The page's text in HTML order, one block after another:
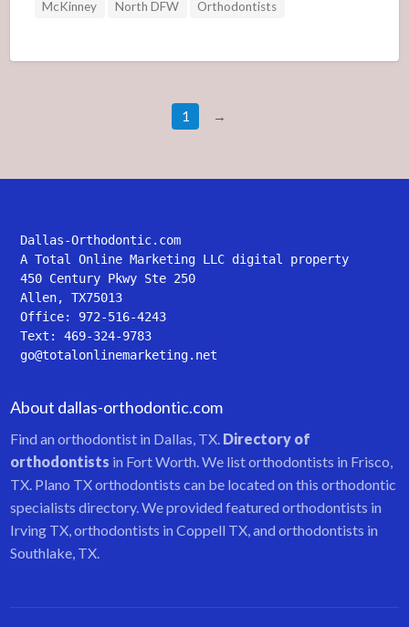
McKinney North DFW Orthodontists
1 →
Dallas-Orthodontic.com
A Total Online Marketing LLC digital property
450 Century Pkwy Ste 250
Allen, TX75013
Office: 972-516-4243
Text: 469-324-9783
go@totalonlinemarketing.net
About dallas-orthodontic.com
Find an orthodontist in Dallas, TX. Directory of
orthodontists in Fort Worth. We list orthodontists in Frisco,
TX. Plano TX orthodontists can be located on this orthodontic
specialists directory. We provided featured orthodontists in
Irving TX, orthodontists in Coppell TX, and orthodontists in
Southlake, TX.